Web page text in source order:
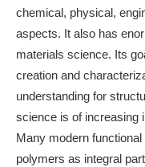
chemical, physical,
aspects. It also has
materials science. Its
creation and
understanding for
science is of increasing
Many modern
polymers as integral